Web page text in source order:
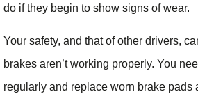
do if they begin to show signs of wear.
Your safety, and that of other drivers,
brakes aren’t working properly. You
regularly and replace worn brake pads